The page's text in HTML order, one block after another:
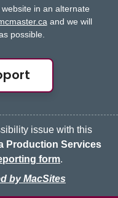
in an alternate
and we will
possible.
issue with this
Production Services
form.
by MacSites